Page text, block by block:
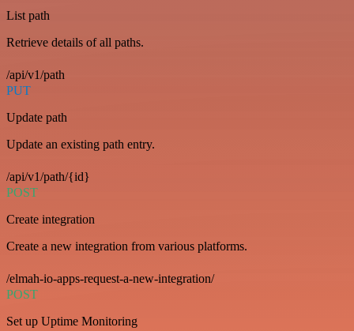
List path
Retrieve details of all paths.
/api/v1/path
PUT
Update path
Update an existing path entry.
/api/v1/path/{id}
POST
Create integration
Create a new integration from various platforms.
/elmah-io-apps-request-a-new-integration/
POST
Set up Uptime Monitoring